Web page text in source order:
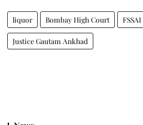
liquor Bombay High Court FSSAI
Justice Gautam Ankhad